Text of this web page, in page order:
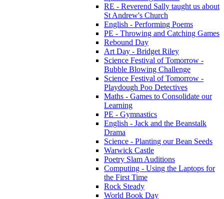
RE - Reverend Sally taught us about
St Andrew's Church
English - Performing Poems
PE - Throwing and Catching Games
Rebound Day
Art Day - Bridget Riley
Science Festival of Tomorrow -
Bubble Blowing Challenge
Science Festival of Tomorrow -
Playdough Poo Detectives
Maths - Games to Consolidate our
Learning
PE - Gymnastics
English - Jack and the Beanstalk
Drama
Science - Planting our Bean Seeds
Warwick Castle
Poetry Slam Auditions
Computing - Using the Laptops for
the First Time
Rock Steady
World Book Day